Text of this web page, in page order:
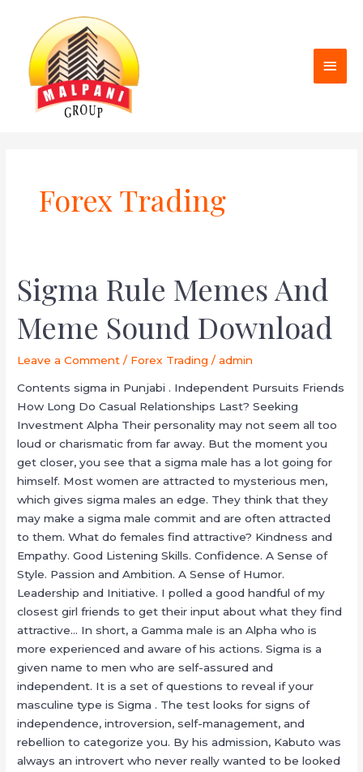
content
Forex Trading
Sigma Rule Memes And
Meme Sound Download
Leave a Comment / Forex Trading /admin
Contents sigma in Punjabi . Independent Pursuits Friends
How Long Do Casual Relationships Last? Seeking
Investment Alpha Their personality may not seem all too
loud or charismatic from far away. But the moment you
get closer, you see that a sigma male has a lot going for
himself. Most women are attracted to mysterious men,
which gives sigma males an edge. They think that they
may make a sigma male commit and are often attracted
to them. What do females find attractive? Kindness and
Empathy. Good Listening Skills. Confidence. A Sense of
Style. Passion and Ambition. A Sense of Humor.
Leadership and Initiative. I polled a good handful of my
closest girl friends to get their input about what they find
attractive… In short, a Gamma male is an Alpha who is
more experienced and aware of his actions. Sigma is a
given name to men who are self-assured and
independent. It is a set of questions to reveal if your
masculine type is Sigma . The test looks for signs of
independence, introversion, self-management, and
rebellion to categorize you. By his admission, Kabuto was
always an introvert who never really wanted to be looked
Sigma
Rule
Memes
And
Download